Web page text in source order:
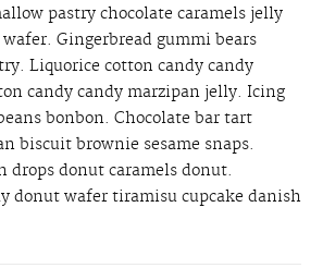
pastry chocolate caramels jelly
Gingerbread gummi bears
Liquorice cotton candy candy
candy candy marzipan jelly. Icing
bonbon. Chocolate bar tart
biscuit brownie sesame snaps.
drops donut caramels donut.
donut wafer tiramisu cupcake danish